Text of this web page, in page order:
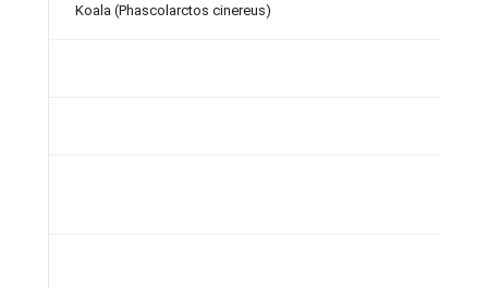
Koala (Phascolarctos cinereus)